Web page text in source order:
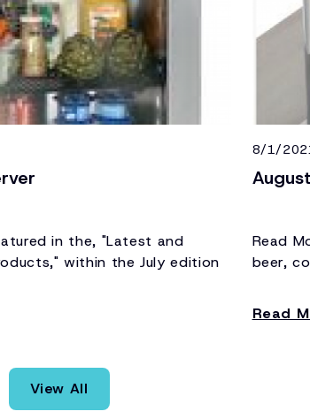
in the, "Latest and
within the July edition
8/1/
Read
beer,
Read
View All